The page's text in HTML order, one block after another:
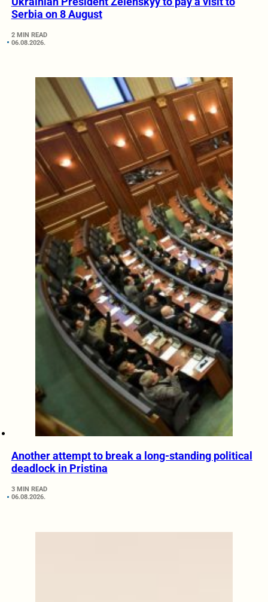
Serbia on 8 August
2 MIN READ
06.08.2026.
Another attempt to break a long-standing political
deadlock in Pristina
3 MIN READ
06.08.2026.